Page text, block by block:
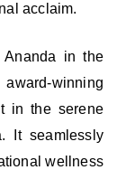
acclaim.
Ananda in the
winning
in the serene
It seamlessly
wellness